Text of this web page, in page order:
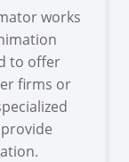
works
to offer
firms or